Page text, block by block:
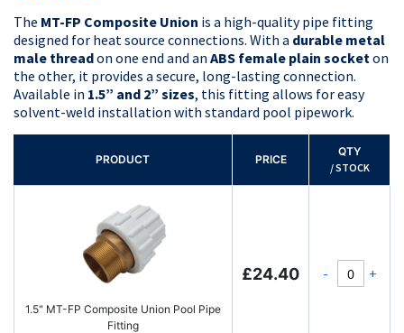
The MT-FP Composite Union is a high-quality pipe fitting
designed for heat source connections. With a durable metal
male threadon one end and an ABS female plain socketon
the other, it provides a secure, long-lasting connection.
Available in 1.5” and 2” sizes, this fitting allows for easy
solvent-weld installation with standard pool pipework.
PRODUCT PRICE
QTY
/ STOCK
1.5" MT-FP Composite Union Pool Pipe
Fitting
£24.40 - +